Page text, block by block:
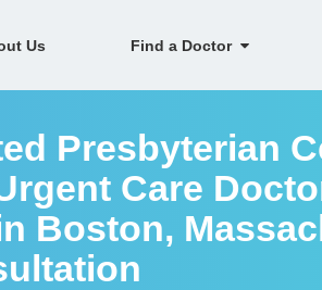
Us Find a Doctor
Presbyterian
Care
Boston,